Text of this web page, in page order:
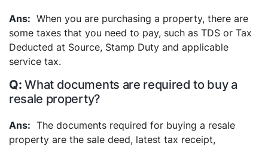
When you are purchasing a property, there are
some taxes that you need to pay, such as TDS or Tax
Deducted at Source, Stamp Duty and applicable
service tax.
What documents are required to buy a
resale property?
The documents required for buying a resale
property are the sale deed, latest tax receipt,